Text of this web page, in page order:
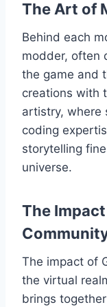
The Art of
Behind each
modder, often
the game and
creations with
artistry, where
coding
storytelling
universe.
The
The impact of
the virtual
brings